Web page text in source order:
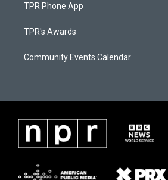
TPR Phone App
TPR's Awards
Community Events Calendar